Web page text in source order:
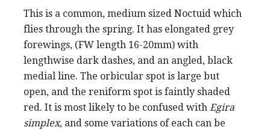
This is a common, medium sized Noctuid which
flies through the spring. It has elongated grey
forewings, (FW length 16-20mm) with
lengthwise dark dashes, and an angled, black
medial line. The orbicular spot is large but
open, and the reniform spot is faintly shaded
red. It is most likely to be confused with Egira
simplex, and some variations of each can be